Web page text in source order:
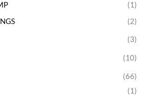
(1)
(2)
(3)
(10)
(66)
(1)